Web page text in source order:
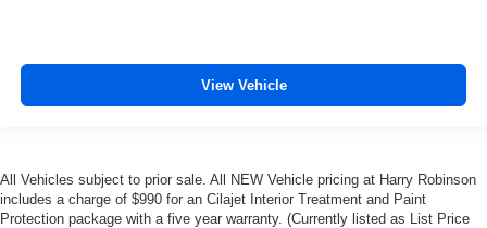
View Vehicle
All Vehicles subject to prior sale. All NEW Vehicle pricing at Harry Robinson
includes a charge of $990 for an Cilajet Interior Treatment and Paint
Protection package with a five year warranty. (Currently listed as List Price